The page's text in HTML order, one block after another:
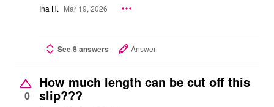
Ina H. Mar 19, 2026
See 8 answers Answer
0
How much length can be cut off this
slip???